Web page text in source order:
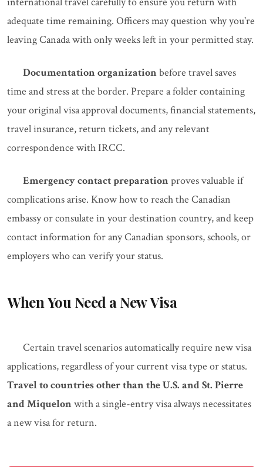
adequate time remaining. Officers may question why you're
leaving Canada with only weeks left in your permitted stay.
Documentation organizationbefore travel saves
time and stress at the border. Prepare a folder containing
your original visa approval documents, financial statements,
travel insurance, return tickets, and any relevant
correspondence with IRCC.
Emergency contact preparationproves valuable if
complications arise. Know how to reach the Canadian
embassy or consulate in your destination country, and keep
contact information for any Canadian sponsors, schools, or
employers who can verify your status.
When You Need a New Visa
Certain travel scenarios automatically require new visa
applications, regardless of your current visa type or status.
Travel to countries other than the U.S. and St. Pierre
and Miquelonwith a single-entry visa always necessitates
a new visa for return.